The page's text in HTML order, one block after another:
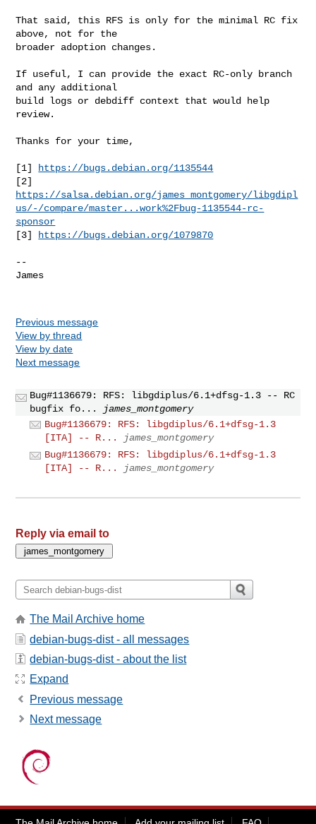
That said, this RFS is only for the minimal RC fix
above, not for the
broader adoption changes.
If useful, I can provide the exact RC-only branch
and any additional
build logs or debdiff context that would help
review.
Thanks for your time,
[1]
https://bugs.debian.org/1135544
https://salsa.debian.org/james_montgomery/libgdipl
us/-/compare/master...work%2Fbug-1135544-rc-
sponsor
[3]
https://bugs.debian.org/1079870
--
James
Previous message
View by thread
View by date
Next message
Bug#1136679: RFS: libgdiplus/6.1+dfsg-1.3 -- RC
bugfix fo...
james_montgomery
Bug#1136679: RFS: libgdiplus/6.1+dfsg-1.3
[ITA] -- R...
james_montgomery
Bug#1136679: RFS: libgdiplus/6.1+dfsg-1.3
[ITA] -- R...
james_montgomery
Reply via email to
The Mail Archive home
debian-bugs-dist - all messages
debian-bugs-dist - about the list
Expand
Previous message
Next message